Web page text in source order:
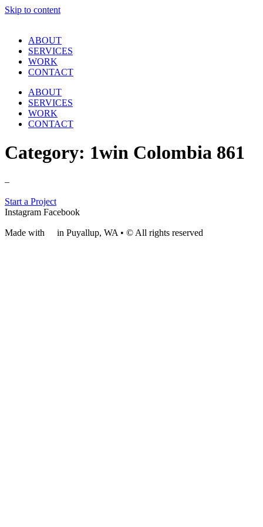
Skip to content
ABOUT
SERVICES
WORK
CONTACT
ABOUT
SERVICES
WORK
CONTACT
Category: 1win Colombia 861
–
Start a Project
Instagram Facebook
Made with in Puyallup, WA • © All rights reserved